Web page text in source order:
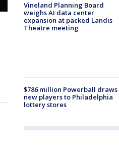
Vineland Planning Board
weighs AI data center
expansion at packed Landis
Theatre meeting
$786 million Powerball draws
new players to Philadelphia
lottery stores